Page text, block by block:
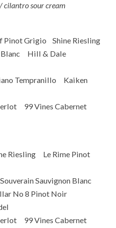
cilantro sour cream
Grigio Shine Riesling
Blanc Hill & Dale
Tempranillo Kaiken
99 Vines Cabernet
Riesling Le Rime Pinot
Sauvignon Blanc
No 8 Pinot Noir
99 Vines Cabernet